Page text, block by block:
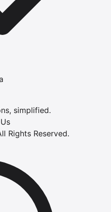
simplified.
Rights Reserved.